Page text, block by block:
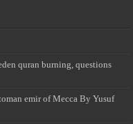
quran burning, questions
emir of Mecca By Yusuf